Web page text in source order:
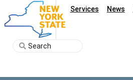
Services News